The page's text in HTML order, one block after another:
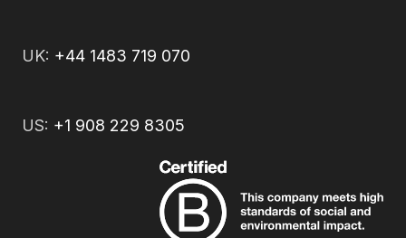
UK: +44 1483 719 070
US: +1 908 229 8305